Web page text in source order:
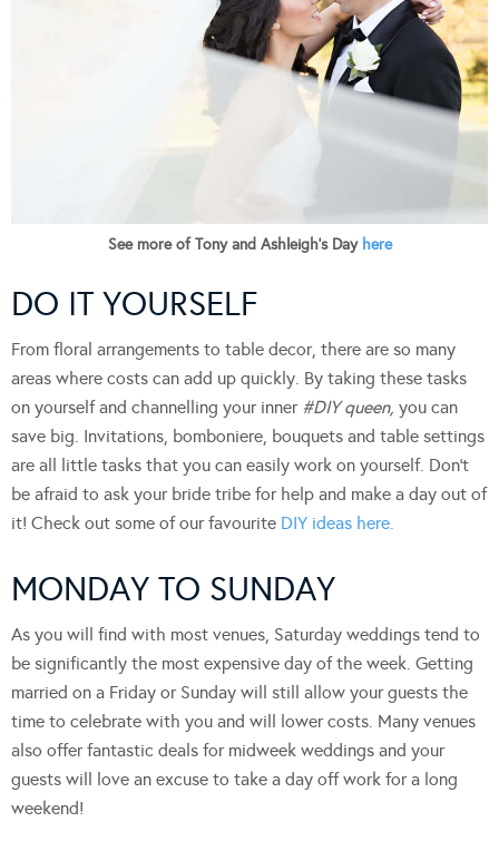
See more of Tony and Ashleigh’s Day here
DO IT YOURSELF
From floral arrangements to table decor, there are so many
areas where costs can add up quickly. By taking these tasks
on yourself and channelling your inner #DIY queen, you can
save big. Invitations, bomboniere, bouquets and table settings
are all little tasks that you can easily work on yourself. Don’t
be afraid to ask your bride tribe for help and make a day out of
it! Check out some of our favourite DIY ideas here.
MONDAY TO SUNDAY
As you will find with most venues, Saturday weddings tend to
be significantly the most expensive day of the week. Getting
married on a Friday or Sunday will still allow your guests the
time to celebrate with you and will lower costs. Many venues
also offer fantastic deals for midweek weddings and your
guests will love an excuse to take a day off work for a long
weekend!